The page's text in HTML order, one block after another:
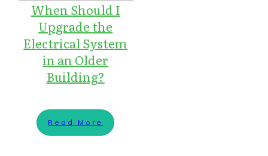
When Should I
Upgrade the
Electrical System
in an Older
Building?
Read More